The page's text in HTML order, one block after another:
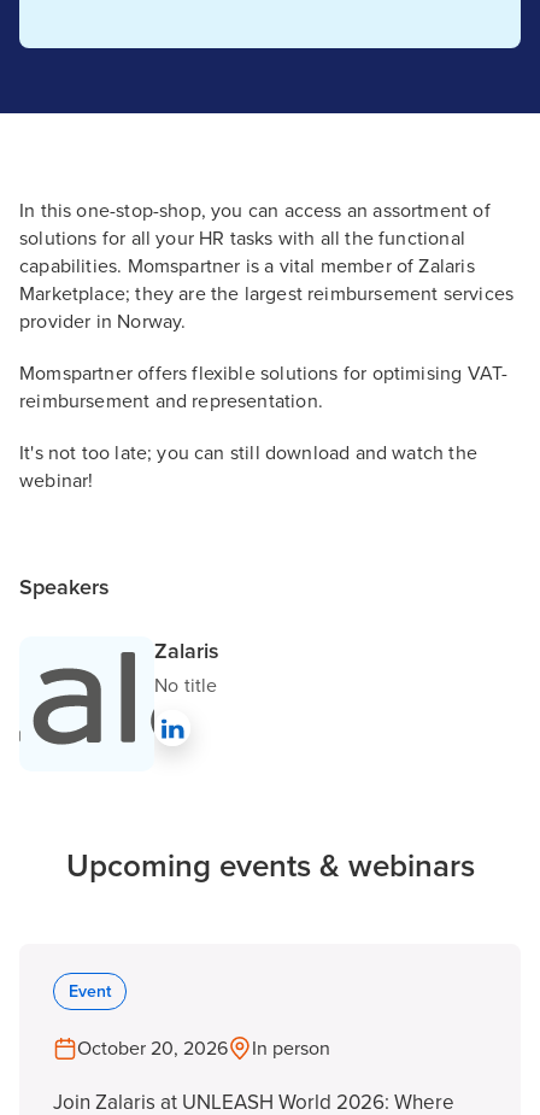
In this one-stop-shop, you can access an assortment of
solutions for all your HR tasks with all the functional
capabilities. Momspartner is a vital member of Zalaris
Marketplace; they are the largest reimbursement services
provider in Norway.
Momspartner offers flexible solutions for optimising VAT-
reimbursement and representation.
It's not too late; you can still download and watch the
webinar!
Speakers
Zalaris
No title
Upcoming events & webinars
Event
October 20, 2026 In person
Join Zalaris at UNLEASH World 2026: Where